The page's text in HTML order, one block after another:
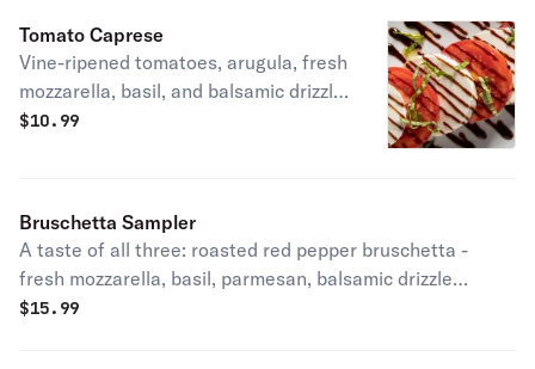
Tomato Caprese
Vine-ripened tomatoes, arugula, fresh
mozzarella, basil, and balsamic drizzle.
LT, vegetarian, gluten-friendly.
$10.99
Bruschetta Sampler
A taste of all three: roasted red pepper bruschetta -
fresh mozzarella, basil, parmesan, balsamic drizzle
(vegetarian), roasted tomato & ricotta bruschetta - fresh
$15.99